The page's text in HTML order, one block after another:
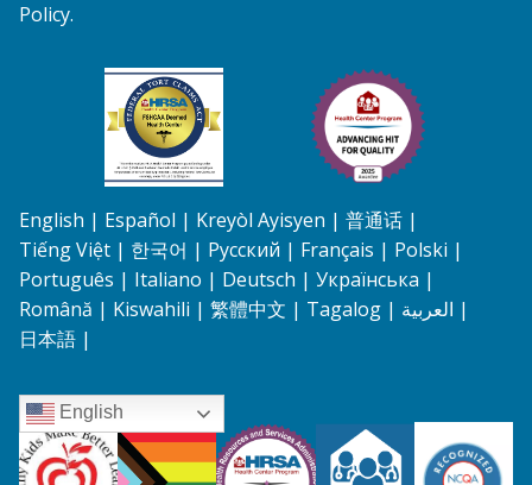
Policy.
Federal Tort Claims Act HRSA Health Center
Health Center Program
English Español Kreyòl Ayisyen
普通话
Tiếng Việt
한국어 Русский Français
Polski
Português
Italiano Deutsch
Українська
Română
Kiswahili 繁體中文 Tagalog
العربية
日本語
English
Connecticut Association of School Based Health Centers
All are WelcomeHealth Resources and Services
PCMH Registered